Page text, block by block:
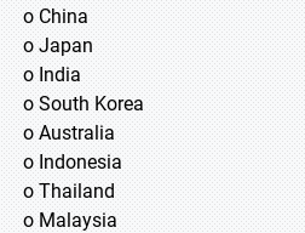
o China
o Japan
o India
o South Korea
o Australia
o Indonesia
o Thailand
o Malaysia